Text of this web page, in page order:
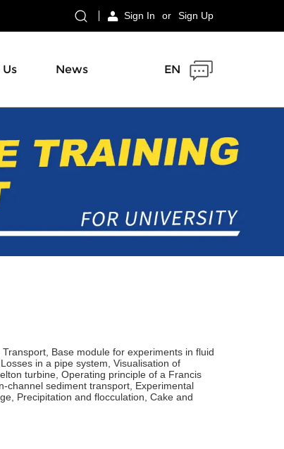
Sign In or Sign Up
News EN
Base module for experiments in fluid
in a pipe system, Visualisation of
turbine, Operating principle of a Francis
channel sediment transport, Experimental
Precipitation and flocculation, Cake and